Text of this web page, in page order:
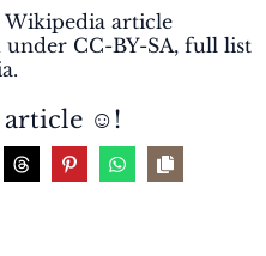
article
under CC-BY-SA, full list
article ☺️!